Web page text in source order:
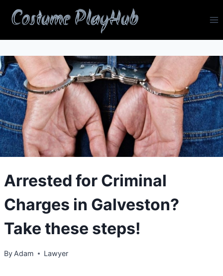
Costume PlayHub
Arrested for Criminal
Charges in Galveston?
Take these steps!
By Adam Lawyer